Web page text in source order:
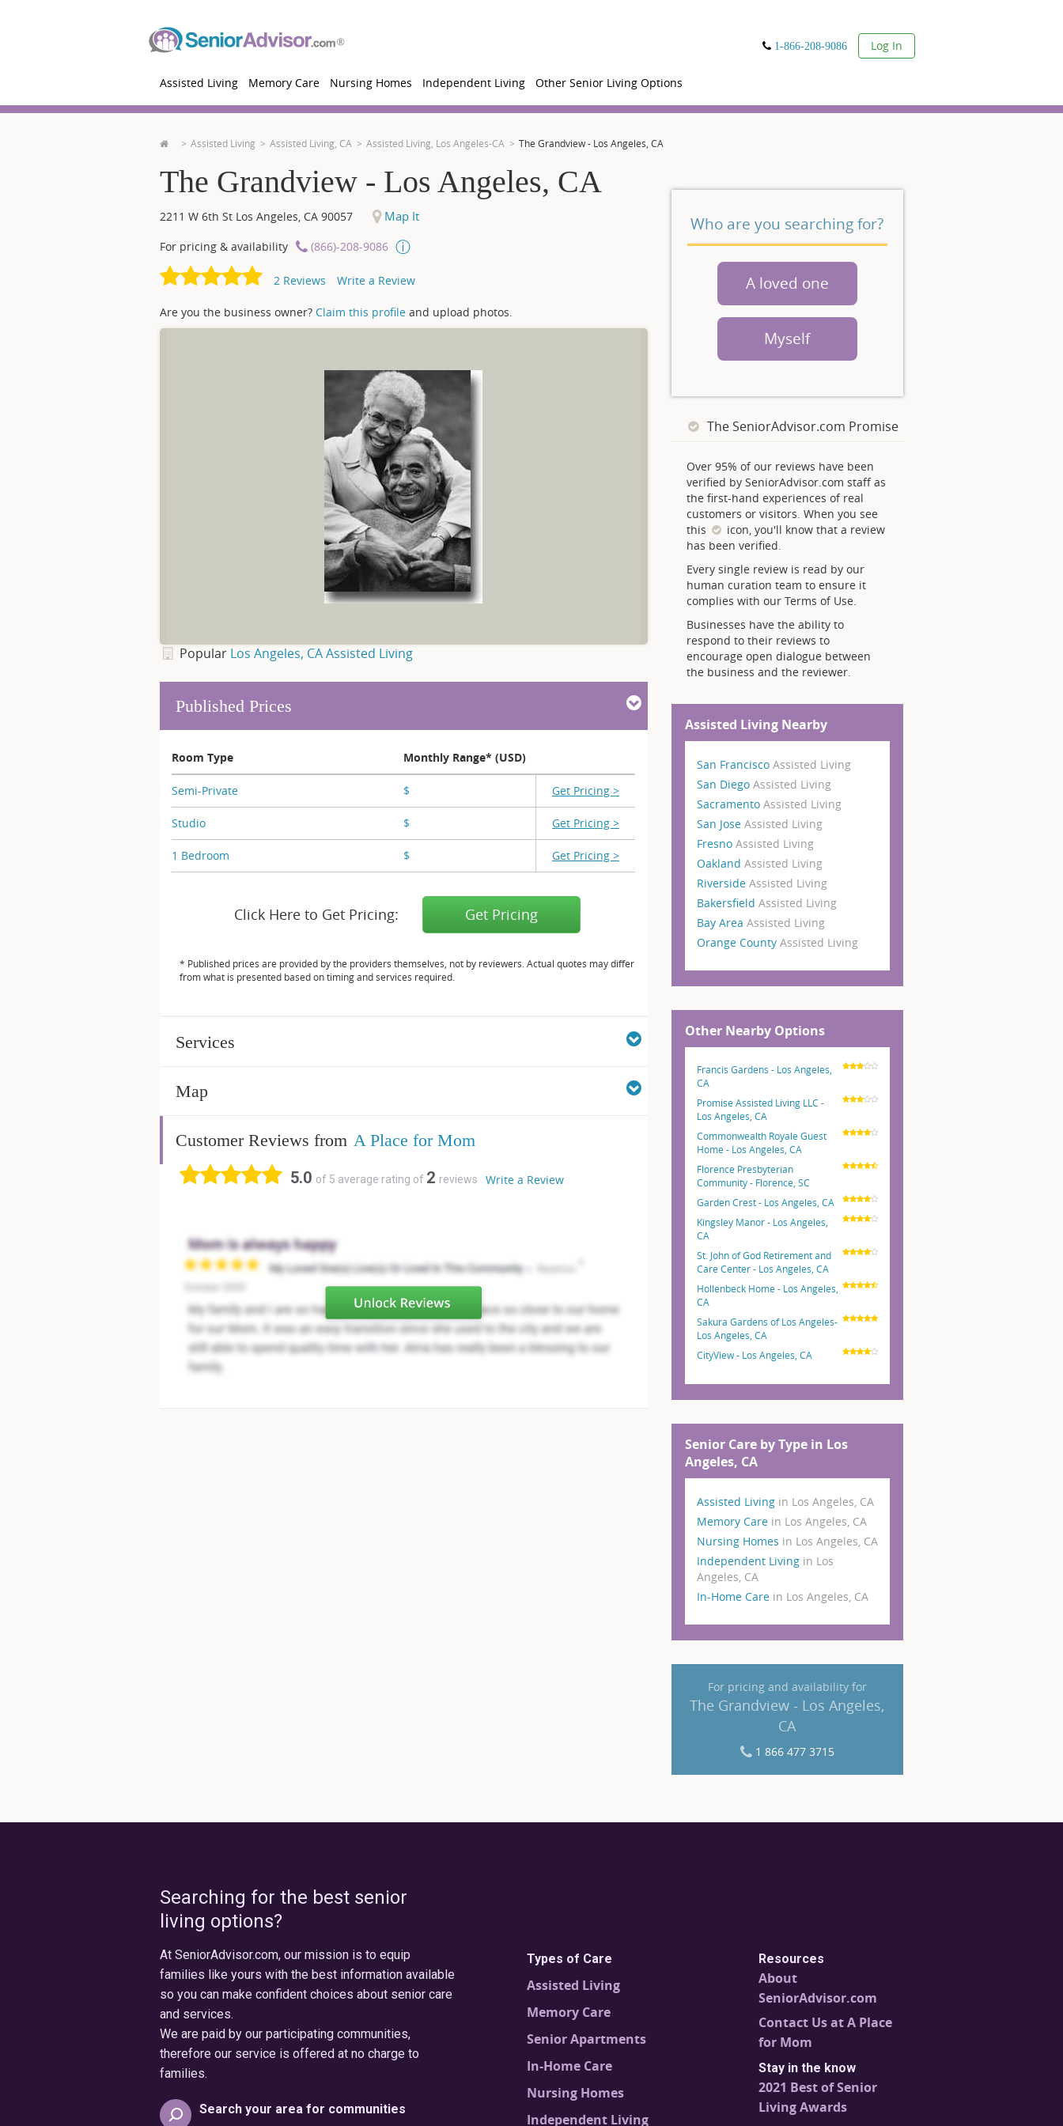
1-866-208-9086 User
Log In
Assisted Living Memory Care Nursing Homes Independent Living Other Senior Living Options
Assisted Living Assisted Living, CA Assisted Living, Los Angeles-CA The Grandview - Los Angeles, CA
The Grandview - Los Angeles, CA
2211 W 6th St Los Angeles, CA 90057 Map It
For pricing & availability (866)-208-9086
2 Reviews Write a Review
Are you the business owner? Claim this profile and upload photos.
Popular Los Angeles, CA Assisted Living
Published Prices
Room Type Monthly Range* (USD)
Semi-Private $ Get Pricing >
Studio $ Get Pricing >
1 Bedroom $ Get Pricing >
Click Here to Get Pricing: Get Pricing
* Published prices are provided by the providers themselves, not by reviewers. Actual quotes may differ
from what is presented based on timing and services required.
Services
Map
Customer Reviews from A Place for Mom
5.0 of 5 average rating of 2 reviews Write a Review
Who are you searching for?
A loved one
Myself
The SeniorAdvisor.com Promise
Over 95% of our reviews have been
verified by SeniorAdvisor.com staff as
the first-hand experiences of real
customers or visitors. When you see
this
icon, you'll know that a review
has been verified.
Every single review is read by our
human curation team to ensure it
complies with our Terms of Use.
Businesses have the ability to
respond to their reviews to
encourage open dialogue between
the business and the reviewer.
Assisted Living Nearby
San Francisco Assisted Living
San Diego Assisted Living
Sacramento Assisted Living
San Jose Assisted Living
Fresno Assisted Living
Oakland Assisted Living
Riverside Assisted Living
Bakersfield Assisted Living
Bay Area Assisted Living
Orange County Assisted Living
Other Nearby Options
Francis Gardens - Los Angeles,
CA
Promise Assisted Living LLC -
Los Angeles, CA
Commonwealth Royale Guest
Home - Los Angeles, CA
Florence Presbyterian
Community - Florence, SC
Garden Crest - Los Angeles, CA
Kingsley Manor - Los Angeles,
CA
St. John of God Retirement and
Care Center - Los Angeles, CA
Hollenbeck Home - Los Angeles,
CA
Sakura Gardens of Los Angeles-
Los Angeles, CA
CityView - Los Angeles, CA
Senior Care by Type in Los
Angeles, CA
Assisted Living in Los Angeles, CA
Memory Care in Los Angeles, CA
Nursing Homes in Los Angeles, CA
Independent Living in Los
Angeles, CA
In-Home Care in Los Angeles, CA
For pricing and availability for
The Grandview - Los Angeles,
CA
1 866 477 3715
Searching for the best senior
living options?
At SeniorAdvisor.com, our mission is to equip
families like yours with the best information available
so you can make confident choices about senior care
and services.
We are paid by our participating communities,
therefore our service is offered at no charge to
families.
Search your area for communities
Types of Care
Assisted Living
Memory Care
Senior Apartments
In-Home Care
Nursing Homes
Independent Living
Resources
About
SeniorAdvisor.com
Contact Us at A Place
for Mom
Stay in the know
2021 Best of Senior
Living Awards